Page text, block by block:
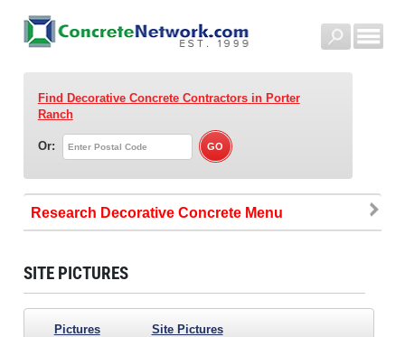
Find Decorative Concrete Contractorsin Porter
Ranch
Or:
Research Decorative Concrete
SITE PICTURES
Pictures Site Pictures